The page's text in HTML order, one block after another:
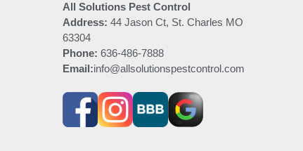
All Solutions Pest Control
Address: 44 Jason Ct, St. Charles MO
63304
Phone: 636-486-7888
Email:info@allsolutionspestcontrol.com